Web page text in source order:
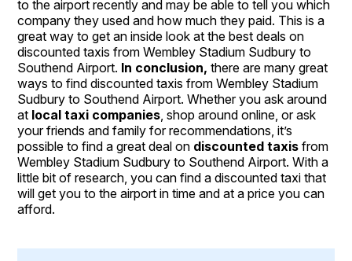
to the airport recently and may be able to tell you which
company they used and how much they paid. This is a
great way to get an inside look at the best deals on
discounted taxis from Wembley Stadium Sudbury to
Southend Airport. In conclusion, there are many great
ways to find discounted taxis from Wembley Stadium
Sudbury to Southend Airport. Whether you ask around
at local taxi companies , shop around online, or ask
your friends and family for recommendations, it’s
possible to find a great deal on discounted taxis from
Wembley Stadium Sudbury to Southend Airport. With a
little bit of research, you can find a discounted taxi that
will get you to the airport in time and at a price you can
afford.